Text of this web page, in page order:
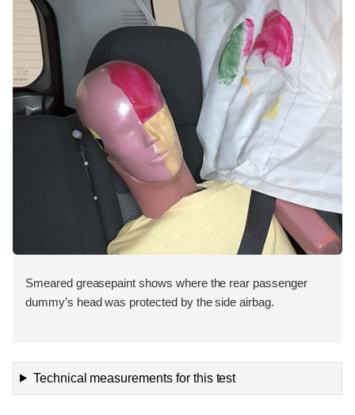
Smeared greasepaint shows where the rear passenger
dummy’s head was protected by the side airbag.
Technical measurements for this test